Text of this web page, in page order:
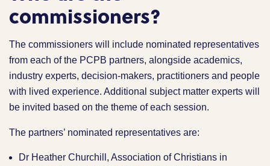
commissioners?
The commissioners will include nominated representatives
from each of the PCPB partners, alongside academics,
industry experts, decision-makers, practitioners and people
with lived experience. Additional subject matter experts will
be invited based on the theme of each session.
The partners’ nominated representatives are:
Dr Heather Churchill, Association of Christians in